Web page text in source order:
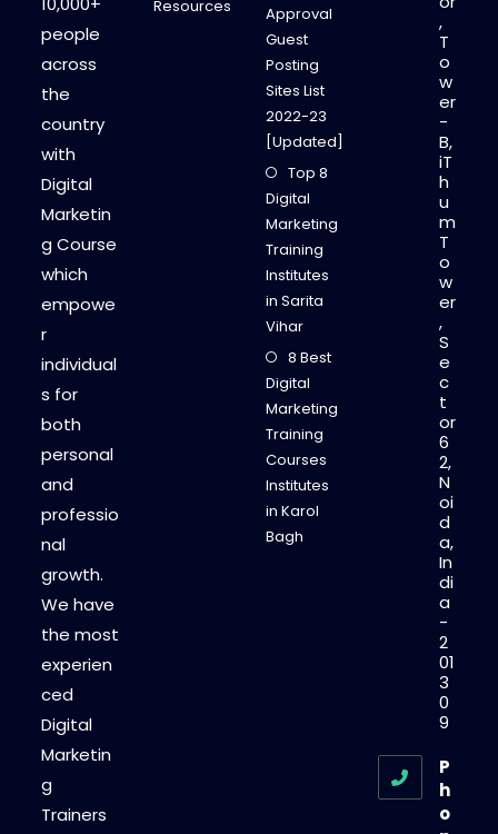
people
across
the
country
with
Digital
Marketin
g Course
which
empowe
r
individual
s for
both
personal
and
professio
nal
growth.
We have
the most
experien
ced
Digital
Marketin
g
Trainers
Resources
Approval
Guest
Posting
Sites List
2022-23
[Updated]
Top 8
Digital
Marketing
Training
Institutes
in Sarita
Vihar
8 Best
Digital
Marketing
Training
Courses
Institutes
in Karol
Bagh
,
T
o
w
er
-
B,
iT
h
u
m
T
o
w
er
,
S
e
c
t
or
6
2,
N
oi
d
a,
In
di
a
-
2
01
3
0
9
P
h
o